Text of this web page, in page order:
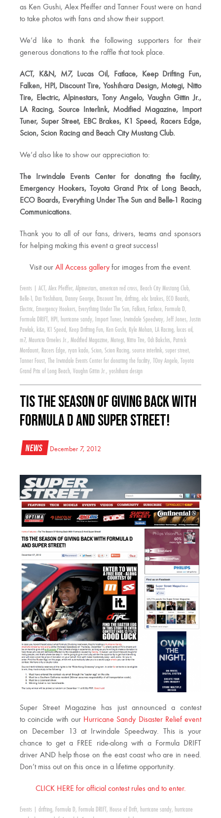
as Ken Gushi, Alex Pfeiffer and Tanner Foust were on hand
to take photos with fans and show their support.
We’d like to thank the following supporters for their
generous donations to the raffle that took place.
ACT, K&N, M7, Lucas Oil, Fatlace, Keep Drifting Fun,
Falken, HPI, Discount Tire, Yoshihara Design, Motegi, Nitto
Tire, Electric, Alpinestars, Tony Angelo, Vaughn Gittin Jr.,
LA Racing, Source Interlink, Modified Magazine, Import
Tuner, Super Street, EBC Brakes, K1 Speed, Racers Edge,
Scion, Scion Racing and Beach City Mustang Club.
We’d also like to show our appreciation to:
The Irwindale Events Center for donating the facility,
Emergency Hookers, Toyota Grand Prix of Long Beach,
ECO Boards, Everything Under The Sun and Belle-1 Racing
Communications.
Thank you to all of our fans, drivers, teams and sponsors
for helping making this event a great success!
Visit our All Access gallery for images from the event.
Events ACT, Alex Pfeiffer, Alpinestars, american red cross, Beach City Mustang Club,
Belle-1 , Dai Yoshihara, Danny George, Discount Tire, drifting, ebc brakes, ECO Boards,
Electric, Emergency Hookers, Everything Under The Sun, Falken, Fatlace, Formula D,
Formula DRIFT, HPI , hurricane sandy, Import Tuner, Irwindale Speedway, Jeff Jones, Justin
Pawlak, k&n, K1 Speed , Keep Drifting Fun, Ken Gushi, Kyle Mohan, LA Racing, lucas oil ,
m7, Mauricio Orneles Jr., Modified Magazine, Motegi, Nitto Tire, Odi Bakchis, Patrick
Mordaunt, Racers Edge, ryan kado, Scion, Scion Racing, source interlink, super street,
Tanner Foust, The Irwindale Events Center for donating the facility, TOny Angelo, Toyota
Grand Prix of Long Beach, Vaughn Gittin Jr., yoshihara design
Tis the Season of Giving Back with
Formula D and Super Street!
News December 7, 2012
Super Street Magazine has just announced a contest
to coincide with our Hurricane Sandy Disaster Relief event
on December 13 at Irwindale Speedway. This is your
chance to get a FREE ride-along with a Formula DRIFT
driver AND help those on the east coast who are in need.
Don’t miss out on this once in a lifetime opportunity.
CLICK HERE for official contest rules and to enter.
Events drifting, Formula D, Formula DRIFT, House of Drift, hurricane sandy, hurricane